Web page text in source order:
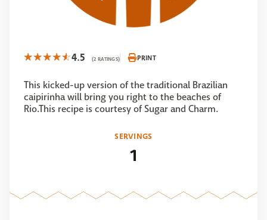
4.5 (2 RATINGS) PRINT
This kicked-up version of the traditional Brazilian
caipirinha will bring you right to the beaches of
Rio.This recipe is courtesy of Sugar and Charm.
SERVINGS
1